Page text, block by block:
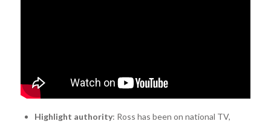
Highlight authority: Ross has been on national TV,